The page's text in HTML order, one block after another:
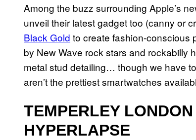
Among the buzz surrounding Apple’s
unveil their latest gadget too (canny or
Black Gold to create fashion-conscious
by New Wave rock stars and rockabilly
metal stud detailing… though we have
aren’t the prettiest smartwatches
TEMPERLEY
HYPERLAPSE